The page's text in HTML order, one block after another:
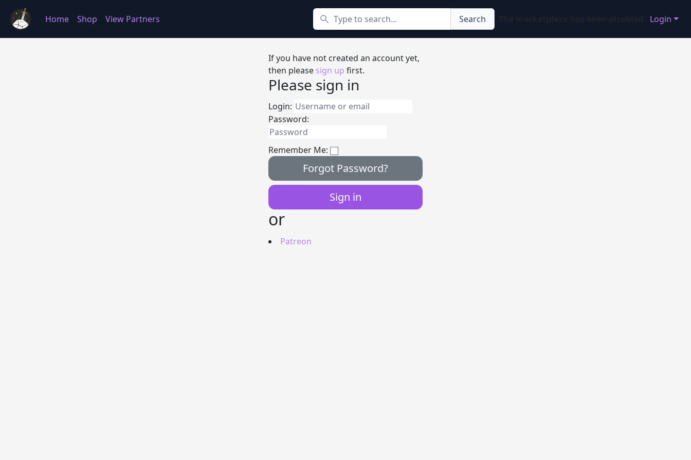
Home Shop View Partners
Search
Search Login
If you have not created an account yet,
then please sign up first.
Please sign in
Login:
Password:
Remember Me:
Forgot Password?
or
Patreon